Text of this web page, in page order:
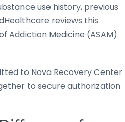
use history, previous
reviews this
Addiction Medicine (ASAM)
to Nova Recovery Center
to secure authorization